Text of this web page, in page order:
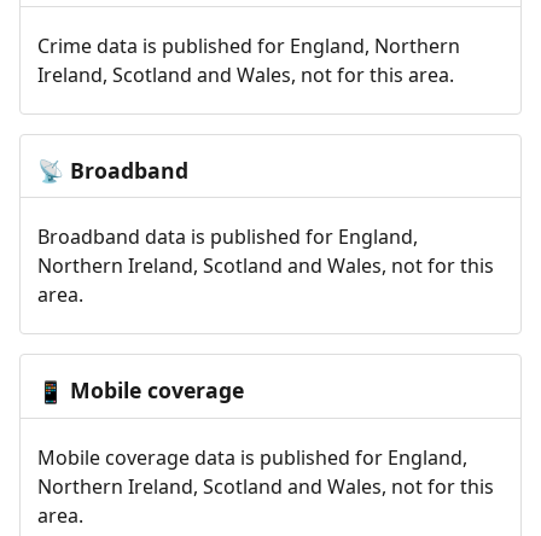
Crime data is published for England, Northern
Ireland, Scotland and Wales, not for this area.
📡 Broadband
Broadband data is published for England,
Northern Ireland, Scotland and Wales, not for this
area.
📱 Mobile coverage
Mobile coverage data is published for England,
Northern Ireland, Scotland and Wales, not for this
area.